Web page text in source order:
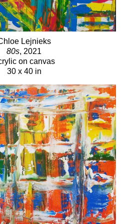
I see the painting.”
the “CL” in the signature “ANCL”
painter of the series “That’s NOT
mother, Amy Nelder.
My Name” series, Chloe was
of the palette knife, as well as
of which she views as a method
color but emotion. When asked
she left revealed on Wonder
halo on a recent work, Chloe
been to battle, and her halo is
it’s even more beautiful - now
have to be perfect and pretty
Lejnieks
80s, 2021
on canvas
30 x 40 in